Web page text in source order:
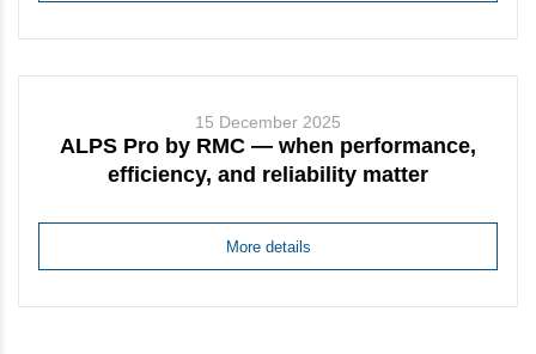
15 December 2025
ALPS Pro by RMC — when performance,
efficiency, and reliability matter
More details